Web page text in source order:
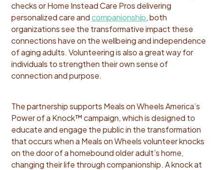
checks or Home Instead Care Pros delivering
personalized care andcompanionship, both
organizations see the transformative impact these
connections have on the wellbeing and independence
of aging adults. Volunteering is also a great way for
individuals to strengthen their own sense of
connection and purpose.
The partnership supports Meals on Wheels America’s
Power of a Knock™ campaign, which is designed to
educate and engage the public in the transformation
that occurs when a Meals on Wheels volunteer knocks
on the door of a homebound older adult’s home,
changing their life through companionship. A knock at